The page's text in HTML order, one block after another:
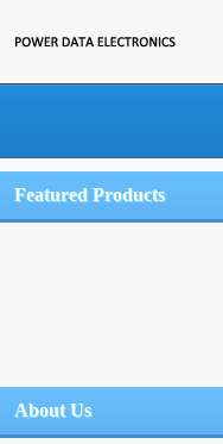
Featured Products
About Us